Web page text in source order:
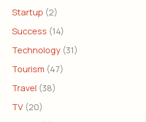
Startup (2)
Success (14)
Technology (31)
Tourism (47)
Travel (38)
TV (20)